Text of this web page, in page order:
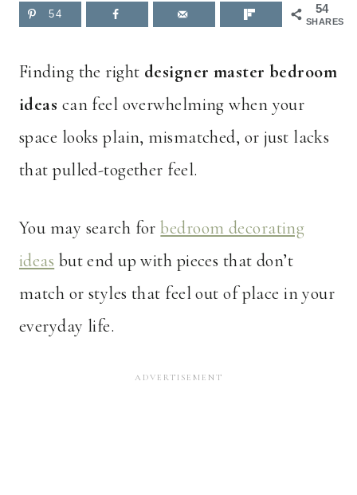
54
SHARES
54
Finding the right designer master bedroom
ideas can feel overwhelming when your
space looks plain, mismatched, or just lacks
that pulled-together feel.
You may search forbedroom decorating
ideas but end up with pieces that don’t
match or styles that feel out of place in your
everyday life.